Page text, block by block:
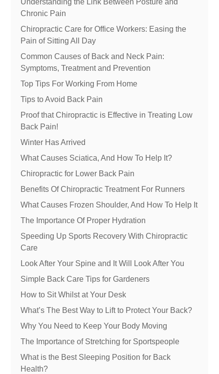
Understanding the Link Between Posture and
Chronic Pain
Chiropractic Care for Office Workers: Easing the
Pain of Sitting All Day
Common Causes of Back and Neck Pain:
Symptoms, Treatment and Prevention
Top Tips For Working From Home
Tips to Avoid Back Pain
Proof that Chiropractic is Effective in Treating Low
Back Pain!
Winter Has Arrived
What Causes Sciatica, And How To Help It?
Chiropractic for Lower Back Pain
Benefits Of Chiropractic Treatment For Runners
What Causes Frozen Shoulder, And How To Help It
The Importance Of Proper Hydration
Speeding Up Sports Recovery With Chiropractic
Care
Look After Your Spine and It Will Look After You
Simple Back Care Tips for Gardeners
How to Sit Whilst at Your Desk
What’s The Best Way to Lift to Protect Your Back?
Why You Need to Keep Your Body Moving
The Importance of Stretching for Sportspeople
What is the Best Sleeping Position for Back
Health?